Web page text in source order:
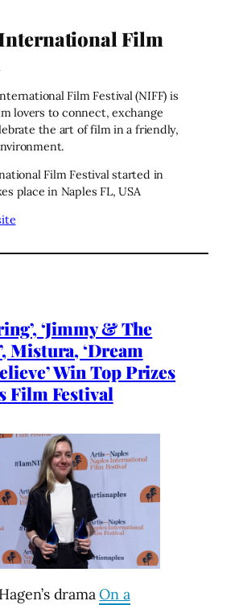
Film
Film Festival (NIFF) is
lovers to connect, exchange
the art of film in a friendly,
Film Festival started in
place in Naples FL, USA
‘Jimmy & The
Mistura, ‘Dream
Win Top Prizes
Film Festival
dramaOn a